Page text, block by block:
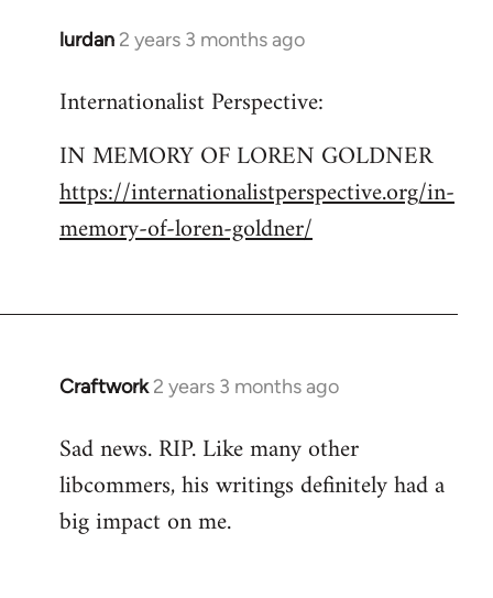
lurdan 2 years 3 months ago
Internationalist Perspective:
IN MEMORY OF LOREN GOLDNER
https://internationalistperspective.org/in-
memory-of-loren-goldner/
Craftwork 2 years 3 months ago
Sad news. RIP. Like many other
libcommers, his writings definitely had a
big impact on me.